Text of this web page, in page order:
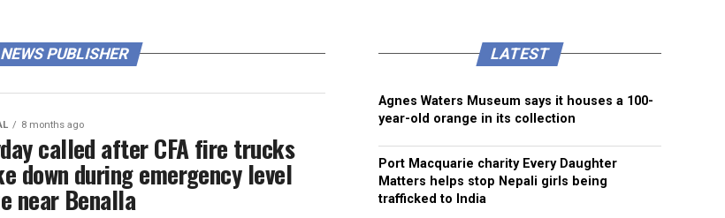
PUBLISHER
8 months ago
called after CFA fire trucks
down during emergency level
near Benalla
LATEST
Agnes Waters Museum says it houses a 100-
year-old orange in its collection
Port Macquarie charity Every Daughter
Matters helps stop Nepali girls being
trafficked to India